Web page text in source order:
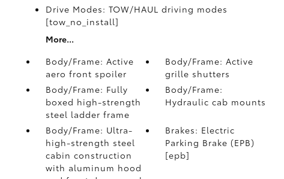
Drive Modes: TOW/HAUL driving modes
[tow_no_install]
More...
Body/Frame: Active
aero front spoiler
Body/Frame: Active
grille shutters
Body/Frame: Fully
boxed high-strength
steel ladder frame
Body/Frame:
Hydraulic cab mounts
Body/Frame: Ultra-
high-strength steel
cabin construction
with aluminum hood
Brakes: Electric
Parking Brake (EPB)
[epb]